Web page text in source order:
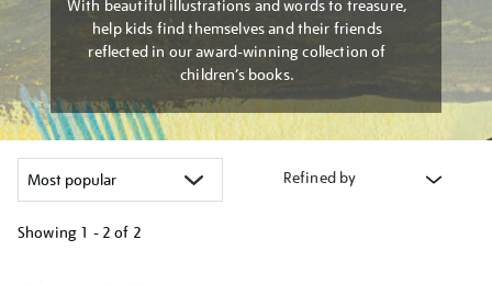
With beautiful illustrations and words to treasure,
help kids find themselves and their friends
reflected in our award-winning collection of
children’s books.
Refined by
Showing 1 - 2 of 2